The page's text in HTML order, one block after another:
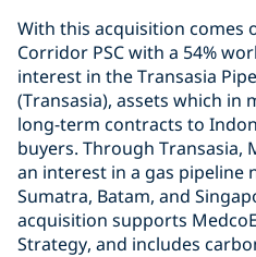
With this acquisition comes
Corridor PSC with a 54%
interest in the Transasia
(Transasia), assets which in
long-term contracts to
buyers. Through Transasia,
an interest in a gas pipeline
Sumatra, Batam, and
acquisition supports
Strategy, and includes